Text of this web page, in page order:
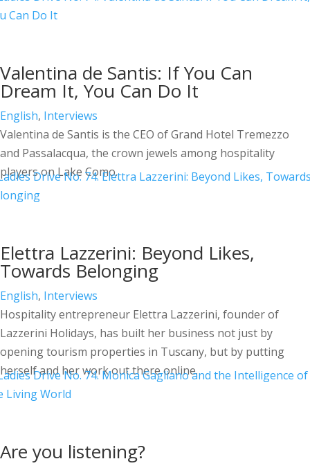
Valentina de Santis: If You Can
Dream It, You Can Do It
English, Interviews
Valentina de Santis is the CEO of Grand Hotel Tremezzo
and Passalacqua, the crown jewels among hospitality
players on Lake Como.
Elettra Lazzerini: Beyond Likes,
Towards Belonging
English, Interviews
Hospitality entrepreneur Elettra Lazzerini, founder of
Lazzerini Holidays, has built her business not just by
opening tourism properties in Tuscany, but by putting
herself and her work out there online.
Are you listening?